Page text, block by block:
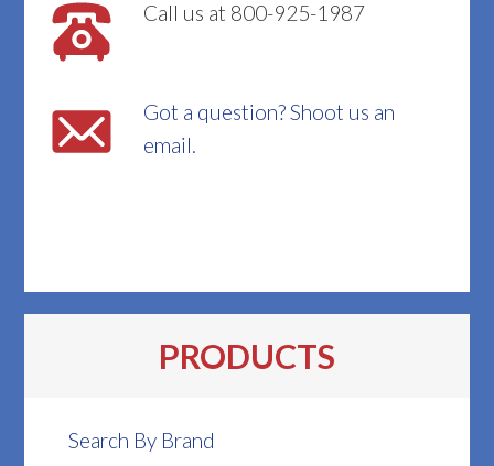
Call us at 800-925-1987
Got a question? Shoot us an
email.
PRODUCTS
Search By Brand